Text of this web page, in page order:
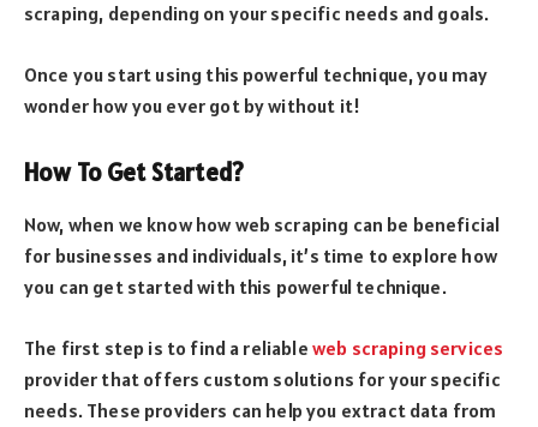
scraping, depending on your specific needs and goals.
Once you start using this powerful technique, you may
wonder how you ever got by without it!
How To Get Started?
Now, when we know how web scraping can be beneficial
for businesses and individuals, it’s time to explore how
you can get started with this powerful technique.
The first step is to find a reliable web scraping services
provider that offers custom solutions for your specific
needs. These providers can help you extract data from